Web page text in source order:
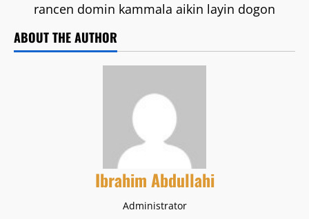
rancen domin kammala aikin layin dogon
ABOUT THE AUTHOR
Ibrahim Abdullahi
Administrator